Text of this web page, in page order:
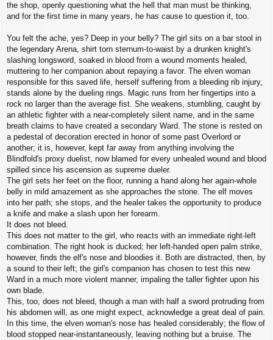
the shop, openly questioning what the hell that man must be thinking,
and for the first time in many years, he has cause to question it, too.
You felt the ache, yes? Deep in your belly? The girl sits on a bar stool in
the legendary Arena, shirt torn sternum-to-waist by a drunken knight's
slashing longsword, soaked in blood from a wound moments healed,
muttering to her companion about repaying a favor. The elven woman
responsible for this saved life, herself suffering from a bleeding rib injury,
stands alone by the dueling rings. Magic runs from her fingertips into a
rock no larger than the average fist. She weakens, stumbling, caught by
an athletic fighter with a near-completely silent name, and in the same
breath claims to have created a secondary Ward. The stone is rested on
a pedestal of decoration erected in honor of some past Overlord or
another; it is, however, kept far away from anything involving the
Blindfold's proxy duelist, now blamed for every unhealed wound and blood
spilled since his ascension as supreme dueler.
The girl sets her feet on the floor, running a hand along her again-whole
belly in mild amazement as she approaches the stone. The elf moves
into her path; she stops, and the healer takes the opportunity to produce
a knife and make a slash upon her forearm.
It does not bleed.
This does not matter to the girl, who reacts with an immediate right-left
combination. The right hook is ducked; her left-handed open palm strike,
however, finds the elf's nose and bloodies it. Both are distracted, then, by
a sound to their left; the girl's companion has chosen to test this new
Ward in a much more violent manner, impaling the taller fighter upon his
own blade.
This, too, does not bleed, though a man with half a sword protruding from
his abdomen will, as one might expect, acknowledge a great deal of pain.
In this time, the elven woman's nose has healed considerably; the flow of
blood stopped near-instantaneously, leaving nothing but a bruise. The